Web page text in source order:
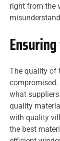
right from the
The quality of
compromised.
what
quality
with quality
the best